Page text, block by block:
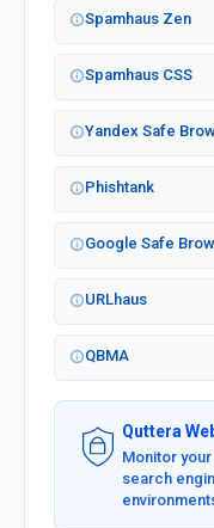
Spamhaus Zen
Spamhaus CSS
Yandex Safe
Phishtank
Google Safe
URLhaus
QBMA
Quttera
Monitor
search